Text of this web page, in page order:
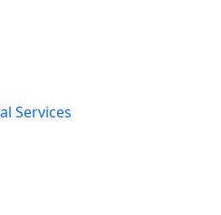
Services